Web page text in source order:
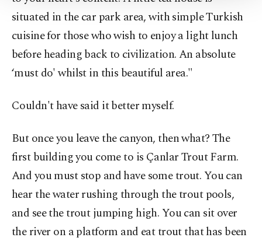
Information Text
situated in the car park area, with simple Turkish
cuisine for those who wish to enjoy a light lunch
before heading back to civilization. An absolute
‘must do' whilst in this beautiful area."
Couldn't have said it better myself.
But once you leave the canyon, then what? The
first building you come to is Çanlar Trout Farm.
And you must stop and have some trout. You can
hear the water rushing through the trout pools,
and see the trout jumping high. You can sit over
the river on a platform and eat trout that has been